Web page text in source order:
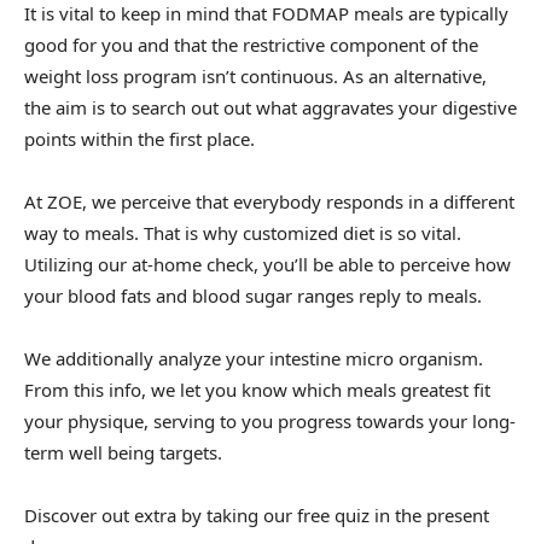
It is vital to keep in mind that FODMAP meals are typically
good for you and that the restrictive component of the
weight loss program isn’t continuous. As an alternative,
the aim is to search out out what aggravates your digestive
points within the first place.
At ZOE, we perceive that everybody responds in a different
way to meals. That is why customized diet is so vital.
Utilizing our at-home check, you’ll be able to perceive how
your blood fats and blood sugar ranges reply to meals.
We additionally analyze your intestine micro organism.
From this info, we let you know which meals greatest fit
your physique, serving to you progress towards your long-
term well being targets.
Discover out extra by taking our free quiz in the present